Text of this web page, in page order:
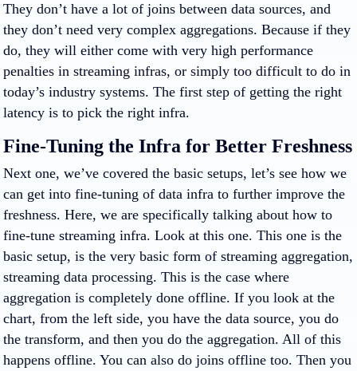
They don’t have a lot of joins between data sources, and
they don’t need very complex aggregations. Because if they
do, they will either come with very high performance
penalties in streaming infras, or simply too difficult to do in
today’s industry systems. The first step of getting the right
latency is to pick the right infra.
Fine-Tuning the Infra for Better Freshness
Next one, we’ve covered the basic setups, let’s see how we
can get into fine-tuning of data infra to further improve the
freshness. Here, we are specifically talking about how to
fine-tune streaming infra. Look at this one. This one is the
basic setup, is the very basic form of streaming aggregation,
streaming data processing. This is the case where
aggregation is completely done offline. If you look at the
chart, from the left side, you have the data source, you do
the transform, and then you do the aggregation. All of this
happens offline. You can also do joins offline too. Then you